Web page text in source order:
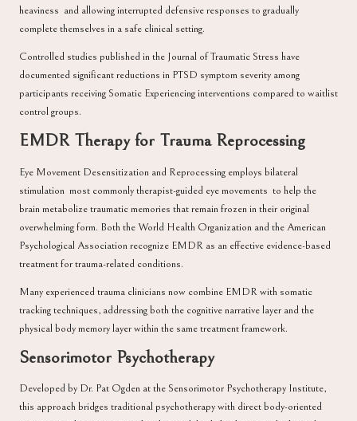
heaviness and allowing interrupted defensive responses to gradually
complete themselves in a safe clinical setting.
Controlled studies published in the Journal of Traumatic Stress have
documented significant reductions in PTSD symptom severity among
participants receiving Somatic Experiencing interventions compared to waitlist
control groups.
EMDR Therapy for Trauma Reprocessing
Eye Movement Desensitization and Reprocessing employs bilateral
stimulation most commonly therapist-guided eye movements to help the
brain metabolize traumatic memories that remain frozen in their original
overwhelming form. Both the World Health Organization and the American
Psychological Associationrecognize EMDR as an effective evidence-based
treatment for trauma-related conditions.
Many experienced trauma clinicians now combine EMDR with somatic
tracking techniques, addressing both the cognitive narrative layer and the
physical body memory layer within the same treatment framework.
Sensorimotor Psychotherapy
Developed by Dr. Pat Ogden at the Sensorimotor Psychotherapy Institute,
this approach bridges traditional psychotherapy with direct body-oriented